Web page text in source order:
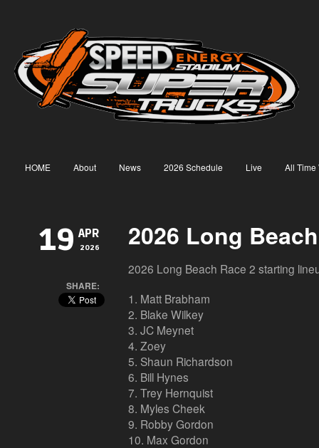
HOME About News 2026 Schedule Live All Time
19 APR
2026
SHARE:
2026 Long
2026 Long Beach Race 2 starting
1. Matt Brabham
2. Blake Wilkey
3. JC Meynet
4. Zoey
5. Shaun Richardson
6. Bill Hynes
7. Trey Hernquist
8. Myles Cheek
9. Robby Gordon
10. Max Gordon